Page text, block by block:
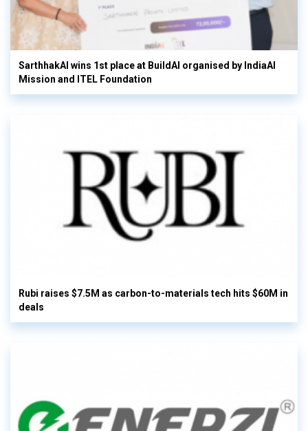
SarthhakAI wins 1st place at BuildAI organised by IndiaAI
Mission and ITEL Foundation
Rubi raises $7.5M as carbon-to-materials tech hits $60M in
deals